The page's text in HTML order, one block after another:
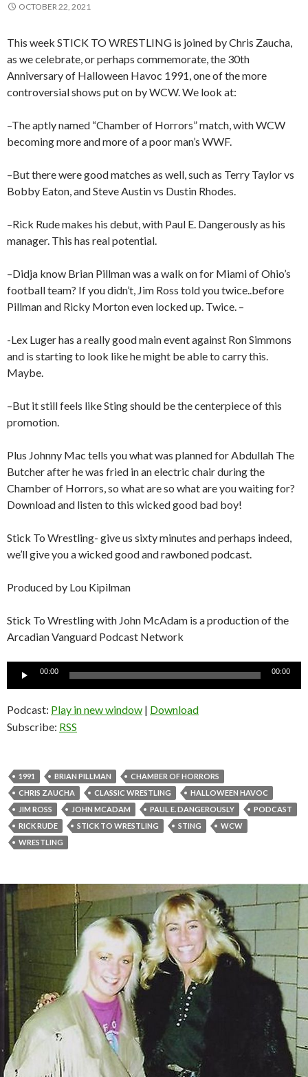
OCTOBER 22, 2021
This week STICK TO WRESTLING is joined by Chris Zaucha,
as we celebrate, or perhaps commemorate, the 30th
Anniversary of Halloween Havoc 1991, one of the more
controversial shows put on by WCW. We look at:
–The aptly named “Chamber of Horrors” match, with WCW
becoming more and more of a poor man’s WWF.
–But there were good matches as well, such as Terry Taylor vs
Bobby Eaton, and Steve Austin vs Dustin Rhodes.
–Rick Rude makes his debut, with Paul E. Dangerously as his
manager. This has real potential.
–Didja know Brian Pillman was a walk on for Miami of Ohio’s
football team? If you didn’t, Jim Ross told you twice..before
Pillman and Ricky Morton even locked up. Twice. –
-Lex Luger has a really good main event against Ron Simmons
and is starting to look like he might be able to carry this.
Maybe.
–But it still feels like Sting should be the centerpiece of this
promotion.
Plus Johnny Mac tells you what was planned for Abdullah The
Butcher after he was fried in an electric chair during the
Chamber of Horrors, so what are so what are you waiting for?
Download and listen to this wicked good bad boy!
Stick To Wrestling- give us sixty minutes and perhaps indeed,
we’ll give you a wicked good and rawboned podcast.
Produced by Lou Kipilman
Stick To Wrestling with John McAdam is a production of the
Arcadian Vanguard Podcast Network
00:00 00:00
Podcast: Play in new window | Download
Subscribe: RSS
1991 BRIAN PILLMAN
CHAMBER OF HORRORS
CHRIS ZAUCHA
CLASSIC WRESTLING
HALLOWEEN HAVOC
JIM ROSS
JOHN MCADAM PAUL E. DANGEROUSLY
PODCAST
RICK RUDE
STICK TO WRESTLING STING
WCW
WRESTLING